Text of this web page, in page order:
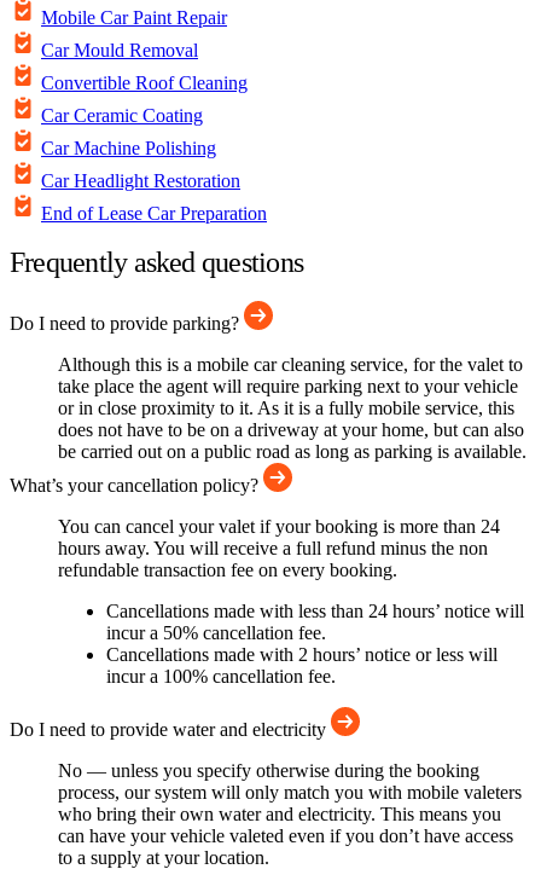
Mobile Car Paint Repair
Car Mould Removal
Convertible Roof Cleaning
Car Ceramic Coating
Car Machine Polishing
Car Headlight Restoration
End of Lease Car Preparation
Frequently asked questions
Do I need to provide parking?
Although this is a mobile car cleaning service, for the valet to
take place the agent will require parking next to your vehicle
or in close proximity to it. As it is a fully mobile service, this
does not have to be on a driveway at your home, but can also
be carried out on a public road as long as parking is available.
What’s your cancellation policy?
You can cancel your valet if your booking is more than 24
hours away. You will receive a full refund minus the non
refundable transaction fee on every booking.
Cancellations made with less than 24 hours’ notice will
incur a 50% cancellation fee.
Cancellations made with 2 hours’ notice or less will
incur a 100% cancellation fee.
Do I need to provide water and electricity
No — unless you specify otherwise during the booking
process, our system will only match you with mobile valeters
who bring their own water and electricity. This means you
can have your vehicle valeted even if you don’t have access
to a supply at your location.